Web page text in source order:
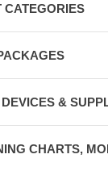
CATEGORIES
&
CHARTS,